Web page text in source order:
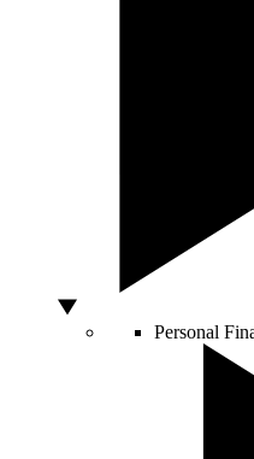
Personal